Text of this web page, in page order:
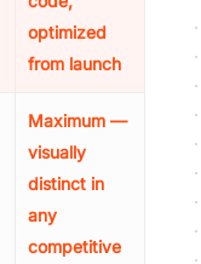
optimized
from launch
Maximum —
visually
distinct in
any
competitive